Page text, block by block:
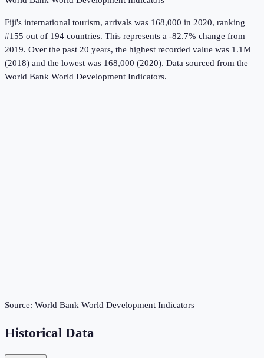
Fiji's international tourism, arrivals was 168,000 in 2020, ranking
#155 out of 194 countries. This represents a -82.7% change from
2019. Over the past 20 years, the highest recorded value was 1.1M
(2018) and the lowest was 168,000 (2020). Data sourced from the
World Bank World Development Indicators.
Source: World Bank World Development Indicators
Historical Data